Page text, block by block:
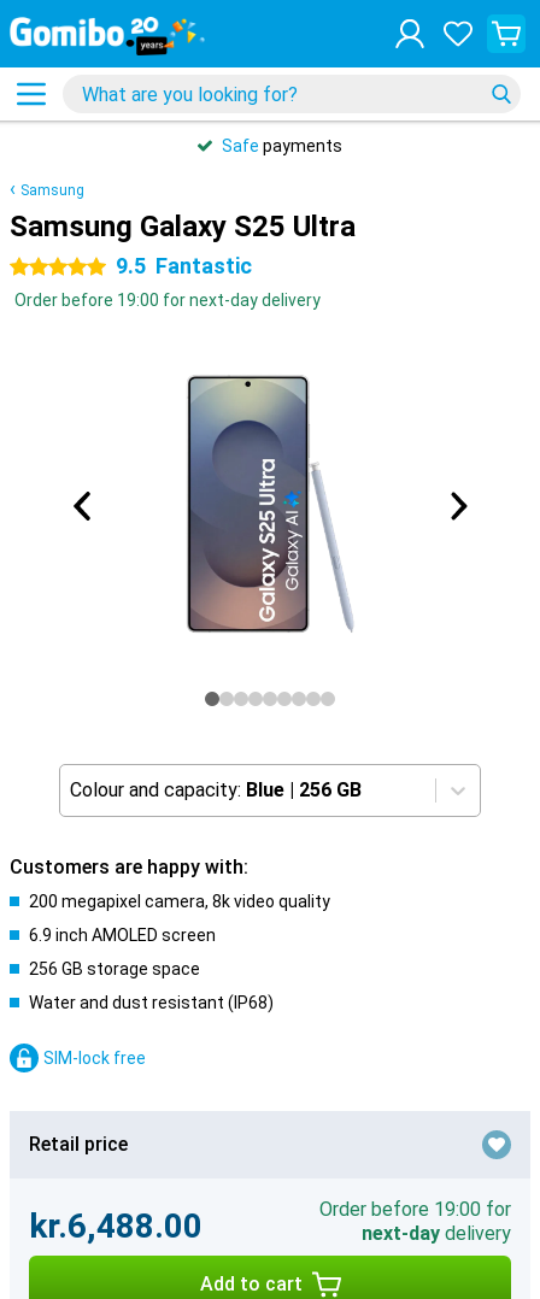
Safe payments
Samsung
Samsung Galaxy S25 Ultra
5 stars 9.5 Fantastic
Order before 19:00 for next-day delivery
Colour and capacity: Blue | 256 GB
Customers are happy with:
200 megapixel camera, 8k video quality
6.9 inch AMOLED screen
256 GB storage space
Water and dust resistant (IP68)
SIM-lock free
Retail price
kr.6,488.00
Order before 19:00 for
next-day delivery
Add to cart